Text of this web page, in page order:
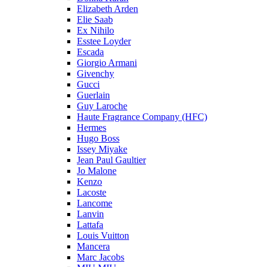
Elizabeth Arden
Elie Saab
Ex Nihilo
Esstee Loyder
Escada
Giorgio Armani
Givenchy
Gucci
Guerlain
Guy Laroche
Haute Fragrance Company (HFC)
Hermes
Hugo Boss
Issey Miyake
Jean Paul Gaultier
Jo Malone
Kenzo
Lacoste
Lancome
Lanvin
Lattafa
Louis Vuitton
Mancera
Marc Jacobs